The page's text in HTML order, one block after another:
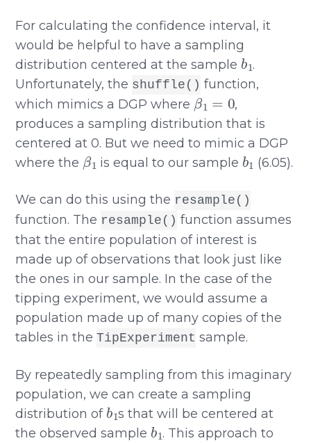
For calculating the confidence interval, it
would be helpful to have a sampling
distribution centered at the sample
b
.
Unfortunately, the shuffle() function,
which mimics a DGP where
β
,
produces a sampling distribution that is
centered at 0. But we need to mimic a DGP
where the
β1
is equal to our sample
b1
(6.05).
We can do this using the resample()
function. The resample() function assumes
that the entire population of interest is
made up of observations that look just like
the ones in our sample. In the case of the
tipping experiment, we would assume a
population made up of many copies of the
tables in theTipExperiment sample.
By repeatedly sampling from this imaginary
population, we can create a sampling
distribution of
b1
s that will be centered at
the observed sample
b1
. This approach to